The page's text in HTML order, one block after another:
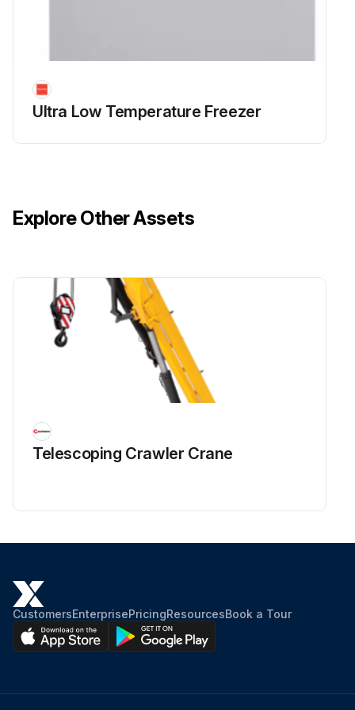
Ultra Low Temperature Freezer
Explore Other Assets
Telescoping Crawler Crane
CustomersEnterprisePricingResourcesBook a Tour